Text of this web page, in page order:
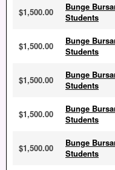
$1,500.00
Bunge
Students
$1,500.00
Bunge
Students
$1,500.00
Bunge
Students
$1,500.00
Bunge
Students
$1,500.00
Bunge
Students